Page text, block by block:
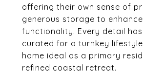
offering their own sense of
generous storage to
functionality. Every detail
curated for a turnkey
home ideal as a primary
refined coastal retreat.